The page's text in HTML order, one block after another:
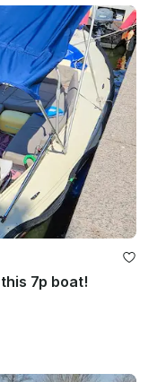
7p boat!